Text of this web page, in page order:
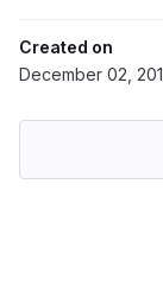
Created on
December 02,